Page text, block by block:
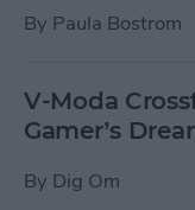
By Paula Bostrom
V-Moda
Gamer’s
By Dig Om